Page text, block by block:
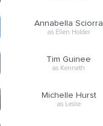
Annabella Sciorra
as Ellen Holder
Tim Guinee
as Kenneth
Michelle Hurst
as Leslie